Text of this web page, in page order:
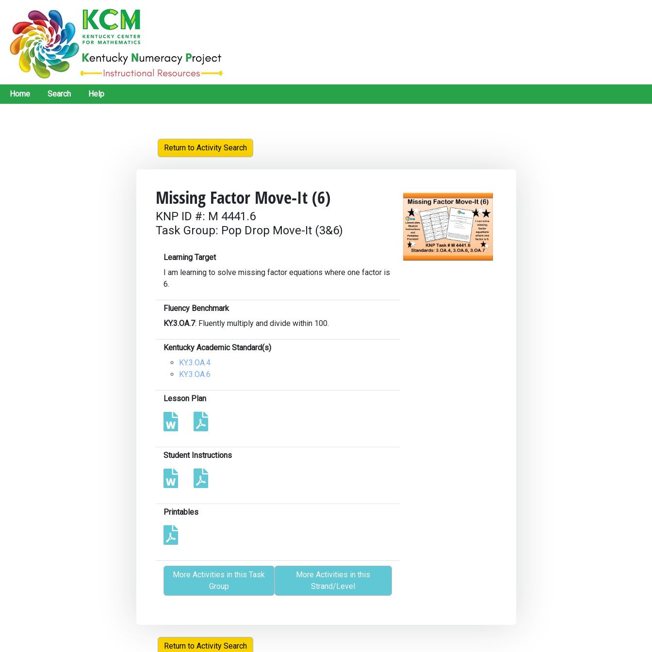
Home Search Help
Return to Activity Search
Missing Factor Move-It (6)
KNP ID #: M 4441.6
Task Group: Pop Drop Move-It (3&6)
Learning Target
I am learning to solve missing factor equations where one factor is
6.
Fluency Benchmark
KY.3.OA.7: Fluently multiply and divide within 100.
Kentucky Academic Standard(s)
KY.3.OA.4
KY.3.OA.6
Lesson Plan
Student Instructions
Printables
More Activities in this Task
Group
More Activities in this
Strand/Level
Return to Activity Search